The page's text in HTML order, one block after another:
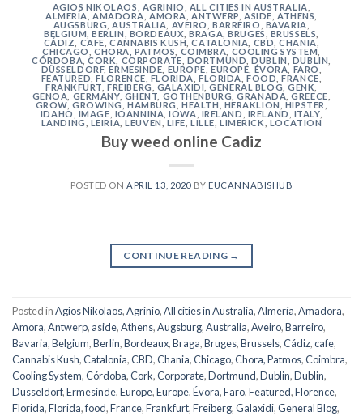
AGIOS NIKOLAOS AGRINIO ALL CITIES IN AUSTRALIA
ALMERÍA ,AMADORA ,AMORA ,ANTWERP ,ASIDE ,ATHENS
AUGSBURG ,AUSTRALIA AVEIRO ,BARREIRO BAVARIA
BELGIUM ,BERLIN BORDEAUX ,BRAGA ,BRUGES BRUSSELS
CÁDIZ
CAFE CANNABIS KUSH ,CATALONIA CBD ,CHANIA,
CHICAGO
,CHORA, PATMOS COIMBRA COOLING SYSTEM
CÓRDOBA ,CORK CORPORATE DORTMUND ,DUBLIN DUBLIN
DÜSSELDORF,ERMESINDE EUROPE ,EUROPE ÉVORA, FARO
FEATURED ,FLORENCE FLORIDA FLORIDA FOOD ,FRANCE,
FRANKFURT ,FREIBERG GALAXIDI ,GENERAL BLOG ,GENK
GENOA GERMANY, GHENT GOTHENBURG ,GRANADA ,GREECE
GROW,GROWING ,HAMBURG ,HEALTH HERAKLION HIPSTER
IDAHO
IMAGE IOANNINA ,IOWA IRELAND IRELAND ITALY,
LANDING
LEIRIA ,LEUVEN , LIFE ,LILLE ,LIMERICK LOCATION
Buy weed online Cadiz
POSTED ON APRIL 13, 2020BY EUCANNABISHUB
CONTINUE READING →
Posted inAgios Nikolaos,Agrinio,All cities in Australia,Almería,Amadora,
Amora,Antwerp, aside,Athens,Augsburg,Australia,Aveiro,Barreiro,
Bavaria,Belgium,Berlin,Bordeaux,Braga,Bruges,Brussels,Cádiz,cafe,
Cannabis Kush,Catalonia,CBD,Chania,Chicago,Chora, Patmos,Coimbra,
Cooling System,Córdoba,Cork,Corporate,Dortmund,Dublin,Dublin,
Düsseldorf,Ermesinde,Europe,Europe,Évora,Faro,Featured,Florence,
Florida,Florida,food,France,Frankfurt,Freiberg,Galaxidi,General Blog,